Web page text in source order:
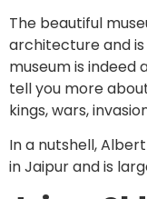
The beautiful
architecture and
museum is
tell you more
kings, wars,
In a nutshell,
in Jaipur and is